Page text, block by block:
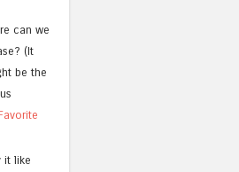
can we
(It
be the
Favorite
it like